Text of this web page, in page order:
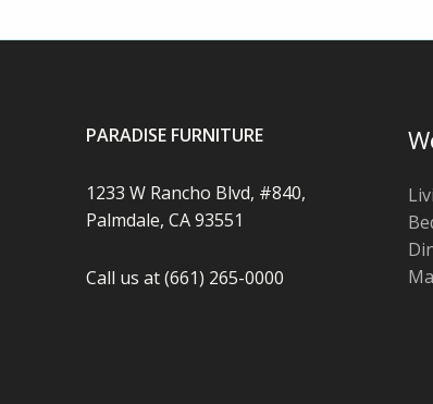
PARADISE FURNITURE
1233 W Rancho Blvd, #840,
Palmdale, CA 93551
Call us at (661) 265-0000